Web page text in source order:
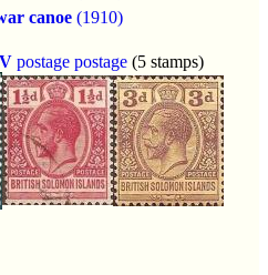
canoe (1910)
postage postage (5 stamps)